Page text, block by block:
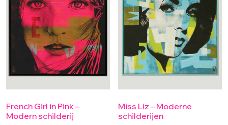
French Girl in Pink –
Modern schilderij
Miss Liz – Moderne
schilderijen